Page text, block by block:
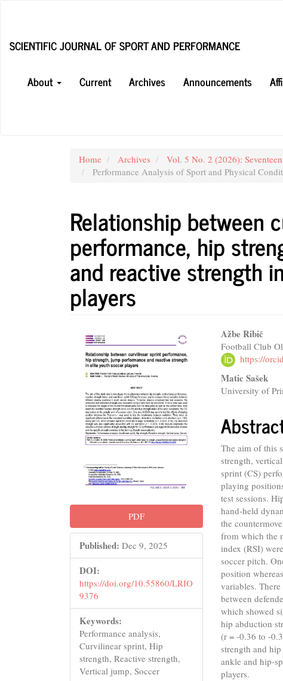
Content
SCIENTIFIC JOURNAL OF SPORT AND PERFORMANCE
About
Current Archives Announcements
Home Archives
Vol. 5 No. 2 (2026):
Performance Analysis of Sport and Physical
Relationship between
performance, hip
and reactive strength
players
Article
Sidebar
PDF
Published: Dec 9, 2025
DOI:
https://doi.org/10.55860/LRIO
9376
Keywords:
Performance analysis,
Curvilinear sprint, Hip
strength, Reactive strength,
Vertical jump, Soccer
Main
Article
Content
Ažbe Ribič
Football Club
https://
Matic Sašek
University of
The aim of this
strength,
sprint (CS)
playing
test sessions.
hand-held
the
from which the
index (RSI)
soccer pitch.
position
variables.
between
which showed
hip abduction
(r = -0.36 to -
strength and
ankle and hip-
players.